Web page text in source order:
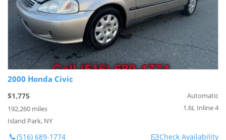
2000 Honda Civic
$1,775
192,260 miles
Island Park, NY
Automatic
1.6L Inline 4
(516) 689-1774 Check Availability